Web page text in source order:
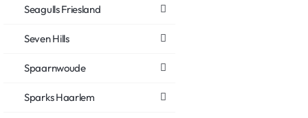
Seagulls Friesland
Seven Hills
Spaarnwoude
Sparks Haarlem